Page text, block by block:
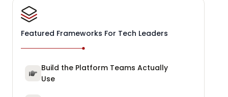
Featured Frameworks For Tech Leaders
Build the Platform Teams Actually
Use